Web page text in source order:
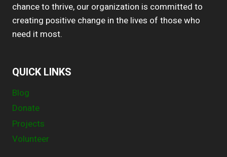
chance to thrive, our organization is committed to
creating positive change in the lives of those who
need it most.
QUICK LINKS
Blog
Donate
Projects
Volunteer